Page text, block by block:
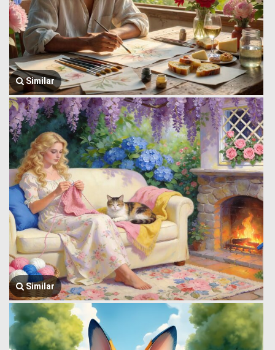
Similar
Similar